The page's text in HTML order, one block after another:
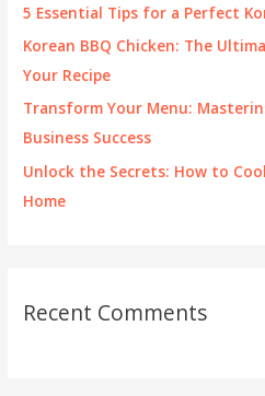
5 Essential Tips for a Perfect
Korean BBQ Chicken: The
Your Recipe
Transform Your Menu:
Business Success
Unlock the Secrets: How to
Home
Recent Comments